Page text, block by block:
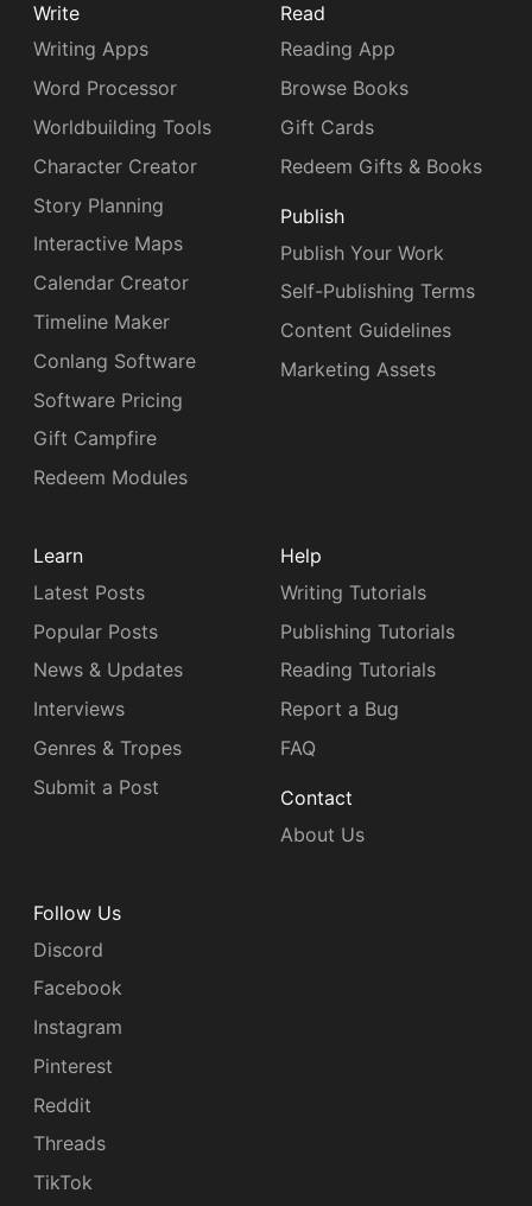
Write
Writing Apps
Word Processor
Worldbuilding Tools
Character Creator
Story Planning
Interactive Maps
Calendar Creator
Timeline Maker
Conlang Software
Software Pricing
Gift Campfire
Redeem Modules
Read
Reading App
Browse Books
Gift Cards
Redeem Gifts & Books
Publish
Publish Your Work
Self-Publishing Terms
Content Guidelines
Marketing Assets
Learn
Latest Posts
Popular Posts
News & Updates
Interviews
Genres & Tropes
Submit a Post
Help
Writing Tutorials
Publishing Tutorials
Reading Tutorials
Report a Bug
FAQ
Contact
About Us
Follow Us
Discord
Facebook
Instagram
Pinterest
Reddit
Threads
TikTok